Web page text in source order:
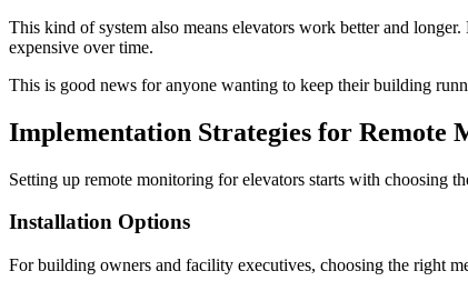
This kind of system also means elevators work better and
expensive over time.
This is good news for anyone wanting to keep their building
Implementation Strategies for Remote
Setting up remote monitoring for elevators starts with choosing
Installation Options
For building owners and facility executives, choosing the right